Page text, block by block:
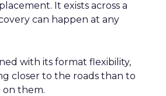
It exists across a
can happen at any
with its format flexibility,
closer to the roads than to
on them.